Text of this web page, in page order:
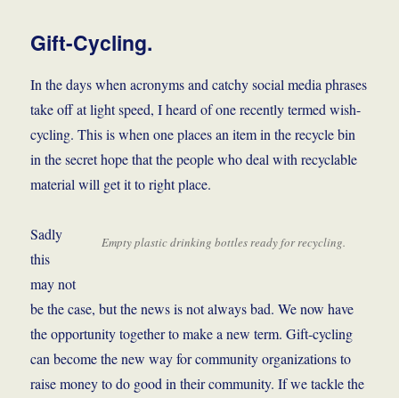
Gift-Cycling.
In the days when acronyms and catchy social media phrases
take off at light speed, I heard of one recently termed wish-
cycling. This is when one places an item in the recycle bin
in the secret hope that the people who deal with recyclable
material will get it to right place.
Empty plastic drinking bottles ready for recycling.
Sadly
this
may not
be the case, but the news is not always bad. We now have
the opportunity together to make a new term. Gift-cycling
can become the new way for community organizations to
raise money to do good in their community. If we tackle the